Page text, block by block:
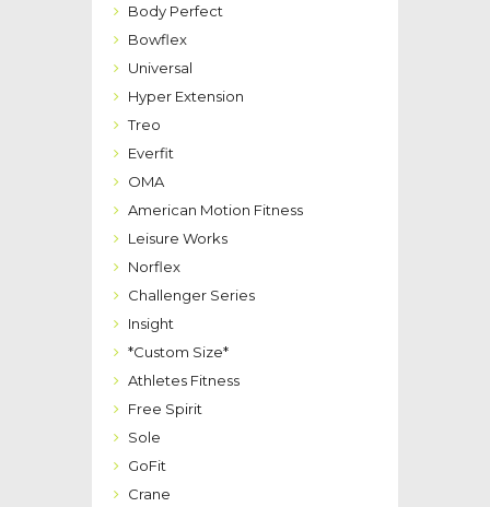
Body Perfect
Bowflex
Universal
Hyper Extension
Treo
Everfit
OMA
American Motion Fitness
Leisure Works
Norflex
Challenger Series
Insight
*Custom Size*
Athletes Fitness
Free Spirit
Sole
GoFit
Crane